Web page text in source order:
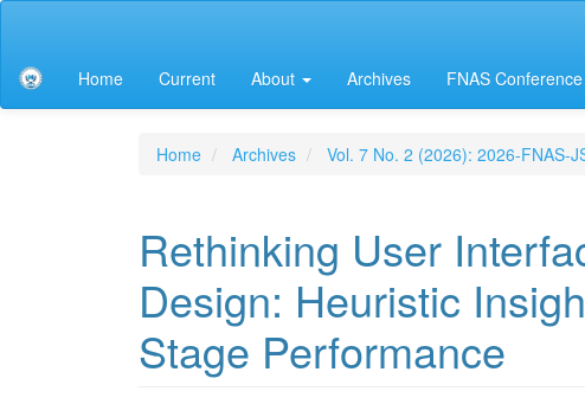
Content
Sidebar
Home Current About Archives FNAS
Home Archives Vol. 7 No. 2 (2026): 2026-FNAS-
Rethinking User
Design: Heuristic
Stage Performance